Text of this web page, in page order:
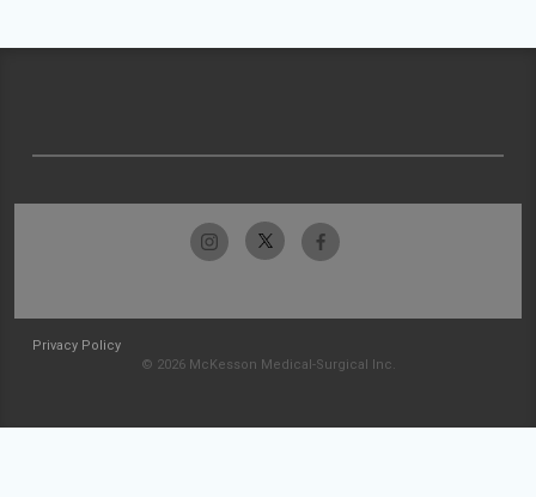
Privacy Policy
© 2026 McKesson Medical-Surgical Inc.